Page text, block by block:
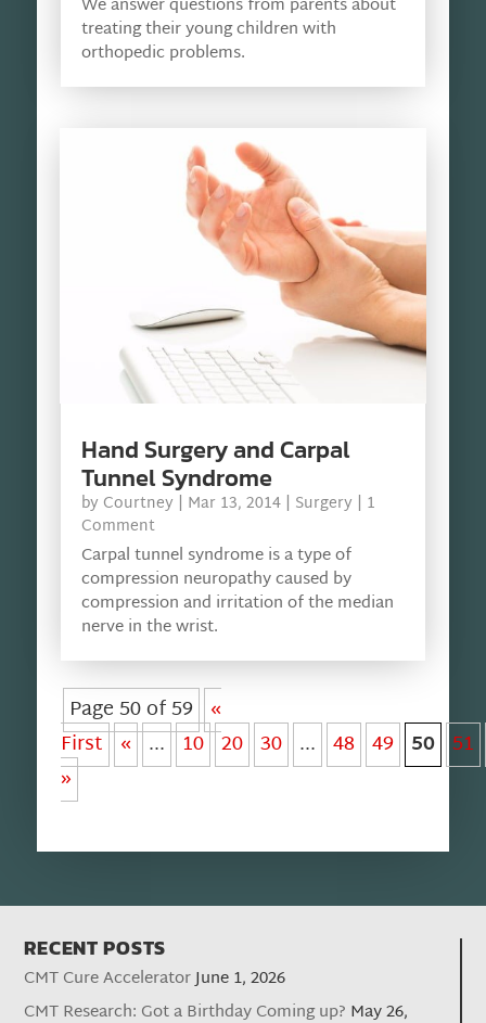
We answer questions from parents about
treating their young children with
orthopedic problems.
Hand Surgery and Carpal
Tunnel Syndrome
by Courtney | Mar 13, 2014| Surgery | 1
Comment
Carpal tunnel syndrome is a type of
compression neuropathy caused by
compression and irritation of the median
nerve in the wrist.
Page 50 of 59 «
First « ... 10 20 30 ... 48 49 50 51
»
RECENT POSTS
CMT Cure AcceleratorJune 1, 2026
CMT Research: Got a Birthday Coming up? May 26,